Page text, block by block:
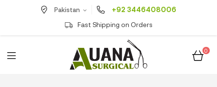
Pakistan +92 3446408006
Fast Shipping on Orders
0